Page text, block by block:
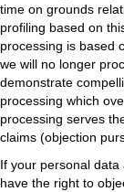
time on grounds
profiling based on
processing is based
we will no longer
demonstrate
processing which
processing serves
claims (objection
If your personal
have the right to